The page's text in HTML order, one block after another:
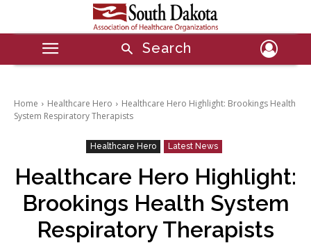
Search
Home Healthcare Hero
Healthcare Hero Highlight: Brookings Health
System Respiratory Therapists
Healthcare Hero Latest News
Healthcare Hero Highlight:
Brookings Health System
Respiratory Therapists